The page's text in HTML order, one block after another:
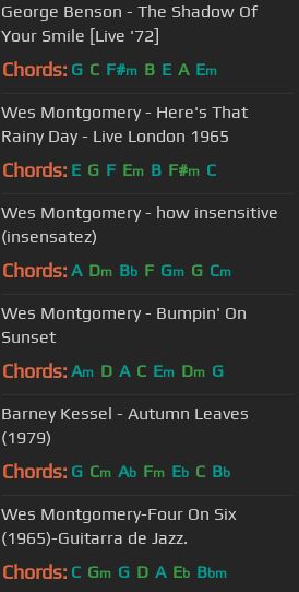
George Benson - The Shadow Of
Your Smile [Live '72]
Chords: G C F#m B E A Em
Wes Montgomery - Here's That
Rainy Day - Live London 1965
Chords: E G F Em B F#m C
Wes Montgomery - how insensitive
(insensatez)
Chords: A Dm Bb F Gm G Cm
Wes Montgomery - Bumpin' On
Sunset
Chords: Am D A C Em Dm G
Barney Kessel - Autumn Leaves
(1979)
Chords: G Cm Ab Fm Eb C Bb
Wes Montgomery-Four On Six
(1965)-Guitarra de Jazz.
Chords: C Gm G D A Eb Bbm